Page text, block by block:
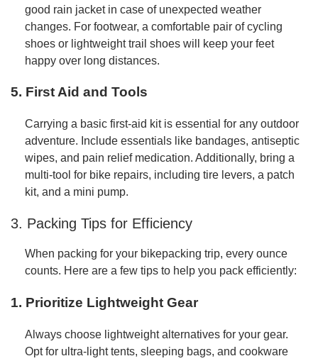
good rain jacket in case of unexpected weather
changes. For footwear, a comfortable pair of cycling
shoes or lightweight trail shoes will keep your feet
happy over long distances.
5. First Aid and Tools
Carrying a basic first-aid kit is essential for any outdoor
adventure. Include essentials like bandages, antiseptic
wipes, and pain relief medication. Additionally, bring a
multi-tool for bike repairs, including tire levers, a patch
kit, and a mini pump.
3. Packing Tips for Efficiency
When packing for your bikepacking trip, every ounce
counts. Here are a few tips to help you pack efficiently:
1. Prioritize Lightweight Gear
Always choose lightweight alternatives for your gear.
Opt for ultra-light tents, sleeping bags, and cookware